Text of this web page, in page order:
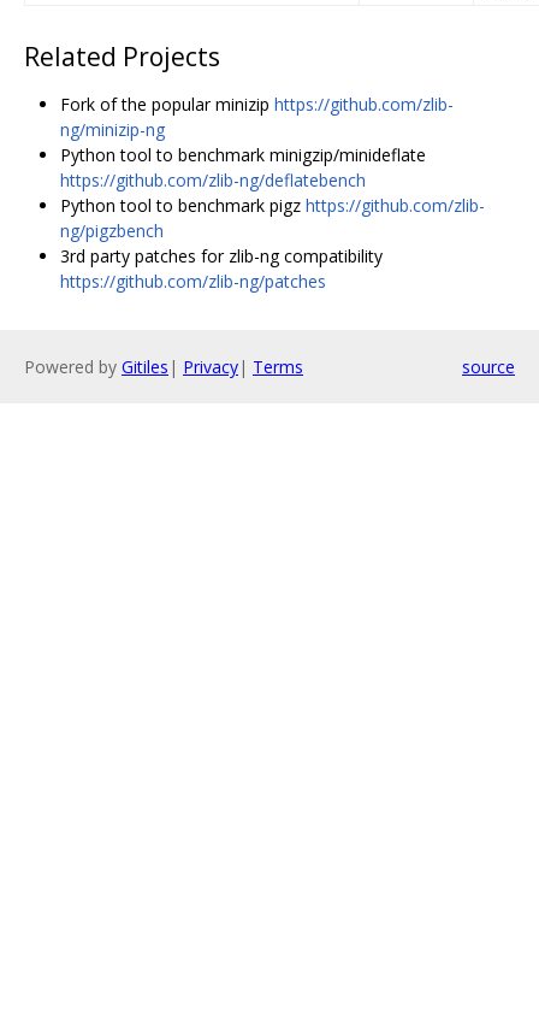
Related Projects
Fork of the popular minizip https://github.com/zlib-
ng/minizip-ng
Python tool to benchmark minigzip/minideflate
https://github.com/zlib-ng/deflatebench
Python tool to benchmark pigz https://github.com/zlib-
ng/pigzbench
3rd party patches for zlib-ng compatibility
https://github.com/zlib-ng/patches
Powered by Gitiles | Privacy| Terms source